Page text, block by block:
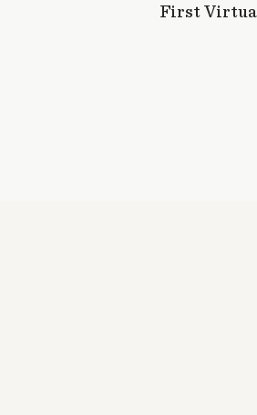
First